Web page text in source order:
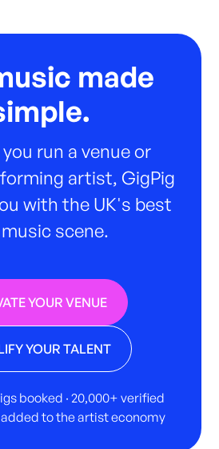
made
run a venue or
artist, GigPig
with the UK's best
scene.
YOUR VENUE
YOUR TALENT
booked · 20,000+ verified
added to the artist economy